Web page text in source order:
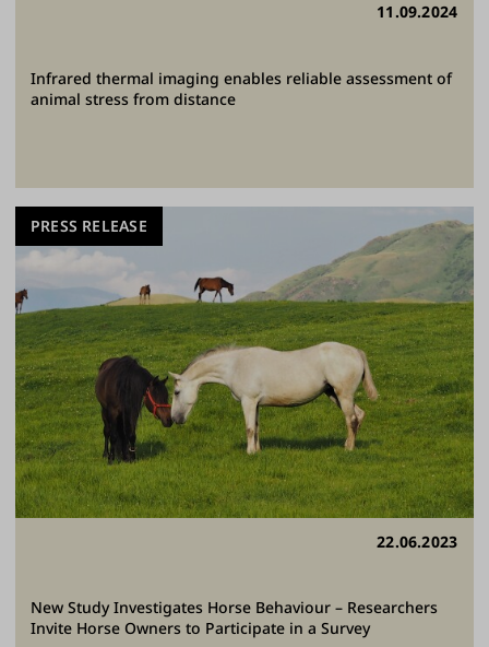
11.09.2024
Infrared thermal imaging enables reliable assessment of
animal stress from distance
22.06.2023
New Study Investigates Horse Behaviour – Researchers
Invite Horse Owners to Participate in a Survey
PRESS RELEASE